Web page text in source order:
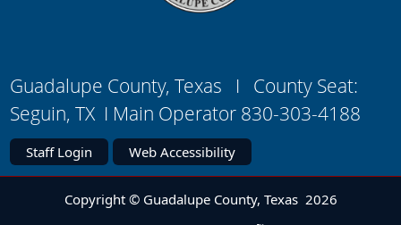
Guadalupe County, Texas I County Seat:
Seguin, TX I Main Operator 830-303-4188
Staff Login Web Accessibility
Copyright © Guadalupe County, Texas 2026